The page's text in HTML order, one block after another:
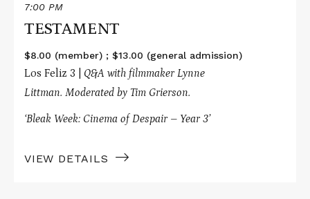
7:00 PM
TESTAMENT
$8.00 (member) ; $13.00 (general admission)
Los Feliz 3 | Q&A with filmmaker Lynne
Littman. Moderated by Tim Grierson.
‘Bleak Week: Cinema of Despair – Year 3’
VIEW DETAILS